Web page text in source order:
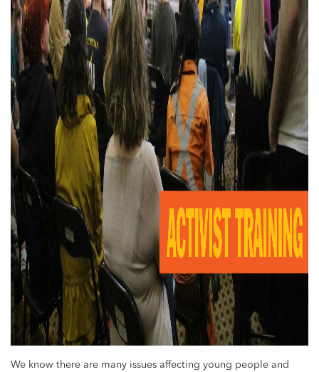
We know there are many issues affecting young people and